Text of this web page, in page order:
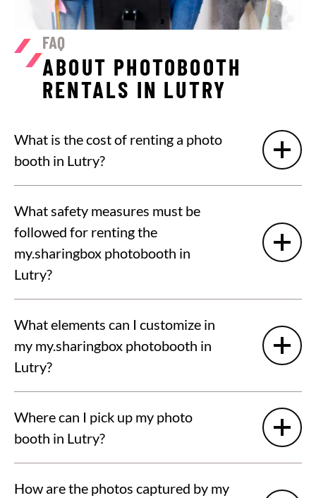
FAQ
ABOUT PHOTOBOOTH
RENTALS IN LUTRY
What is the cost of renting a photo
booth in Lutry?
What safety measures must be
followed for renting the
my.sharingbox photobooth in
Lutry?
What elements can I customize in
my my.sharingbox photobooth in
Lutry?
Where can I pick up my photo
booth in Lutry?
How are the photos captured by my